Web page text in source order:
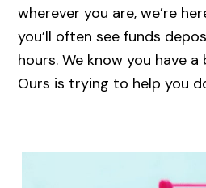
wherever you are, we’re
you’ll often see funds
hours. We know you have
Ours is trying to help you